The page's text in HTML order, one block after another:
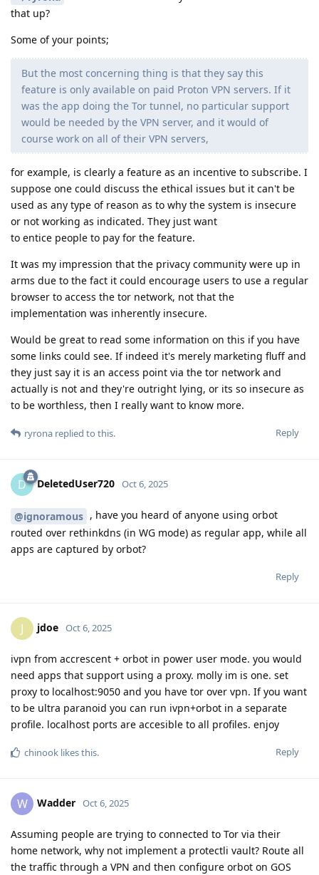
that up?
Some of your points;
But the most concerning thing is that they say this
feature is only available on paid Proton VPN servers. If it
was the app doing the Tor tunnel, no particular support
would be needed by the VPN server, and it would of
course work on all of their VPN servers,
for example, is clearly a feature as an incentive to subscribe. I
suppose one could discuss the ethical issues but it can't be
used as any type of reason as to why the system is insecure
or not working as indicated. They just want
to entice people to pay for the feature.
It was my impression that the privacy community were up in
arms due to the fact it could encourage users to use a regular
browser to access the tor network, not that the
implementation was inherently insecure.
Would be great to read some information on this if you have
some links could see. If indeed it's merely marketing fluff and
they just say it is an access point via the tor network and
actually is not and they're outright lying, or its so insecure as
to be worthless, then I really want to know more.
Reply
ryrona replied to this.
D DeletedUser720 Oct 6, 2025
@ignoramous , have you heard of anyone using orbot
routed over rethinkdns (in WG mode) as regular app, while all
apps are captured by orbot?
Reply
J jdoe Oct 6, 2025
ivpn from accrescent + orbot in power user mode. you would
need apps that support using a proxy. molly im is one. set
proxy to localhost:9050 and you have tor over vpn. If you want
to be ultra paranoid you can run ivpn+orbot in a separate
profile. localhost ports are accesible to all profiles. enjoy
Reply
chinook likes this.
W Wadder Oct 6, 2025
Assuming people are trying to connected to Tor via their
home network, why not implement a protectli vault? Route all
the traffic through a VPN and then configure orbot on GOS